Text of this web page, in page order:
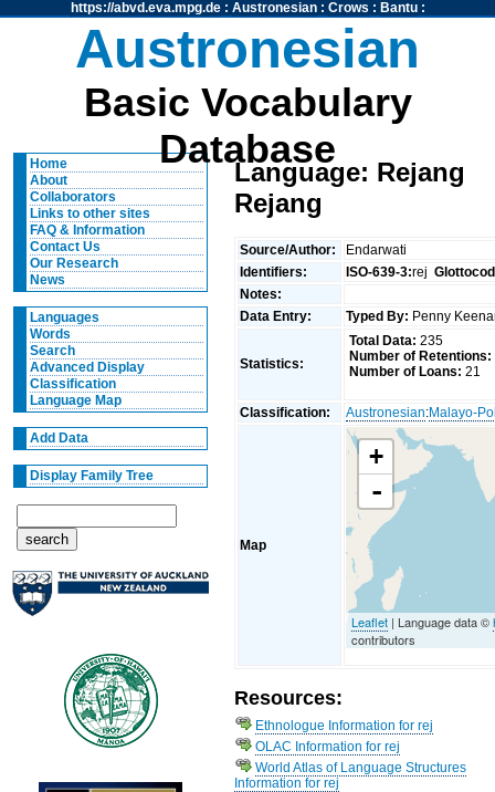
https://abvd.eva.mpg.de: Austronesian: Crows : Bantu:
Austronesian
Basic Vocabulary
Database
Home
About
Collaborators
Links to other sites
FAQ & Information
Contact Us
Our Research
News
Languages
Words
Search
Advanced Display
Classification
Language Map
Add Data
Display Family Tree
Language: Rejang
Rejang
Source/Author:
Endarwati
Identifiers:
ISO-639-3:rej
Notes:
Data Entry:
Typed By: Penny
Statistics:
Total Data: 235
Number of Retentions:
Number of Loans: 21
Classification: Austronesian:Malayo-
Map
+
-
Leaflet | Language data ©
contributors
Resources:
Ethnologue Information for rej
OLAC Information for rej
World Atlas of Language Structures
Information for rej